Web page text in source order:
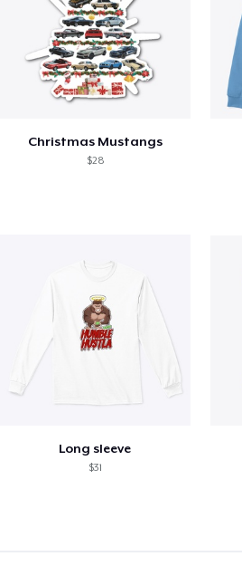
Christmas Mustangs
$28
Long sleeve
$31